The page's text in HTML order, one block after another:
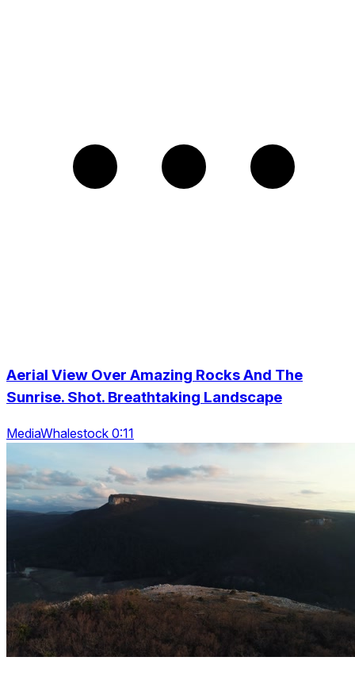
Aerial View Over Amazing Rocks And The
Sunrise. Shot. Breathtaking Landscape
MediaWhalestock 0:11